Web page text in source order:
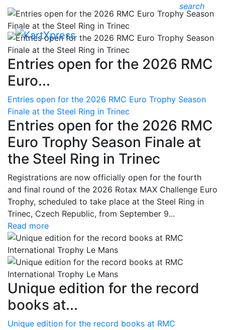
search
Entries open for the 2026 RMC
Euro...
Entries open for the 2026 RMC Euro Trophy Season
Finale at the Steel Ring in Trinec
Entries open for the 2026 RMC
Euro Trophy Season Finale at
the Steel Ring in Trinec
Registrations are now officially open for the fourth
and final round of the 2026 Rotax MAX Challenge Euro
Trophy, scheduled to take place at the Steel Ring in
Trinec, Czech Republic, from September 9...
Read more
Unique edition for the record
books at...
Unique edition for the record books at RMC